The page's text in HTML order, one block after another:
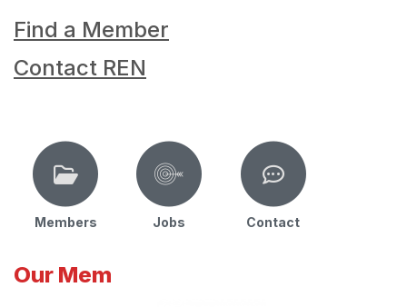
Find a Member
Contact REN
Members Jobs Contact
Our Mem